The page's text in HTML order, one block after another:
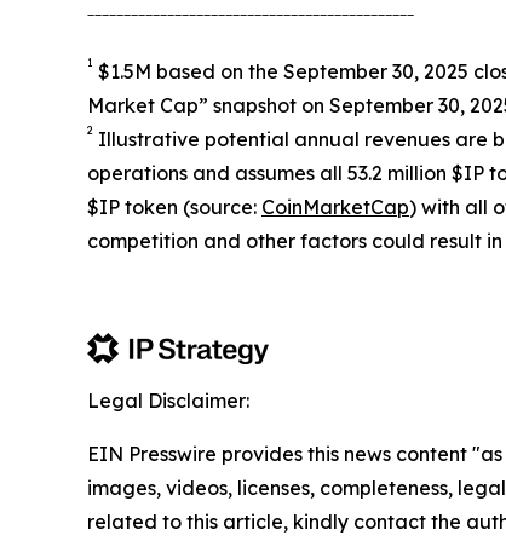
1 $1.5M based on the September 30, 2025
Market Cap” snapshot on September 30,
2 Illustrative potential annual revenues are
operations and assumes all 53.2 million $IP
$IP token (source: CoinMarketCap) with all
competition and other factors could result
Legal Disclaimer:
EIN Presswire provides this news content
images, videos, licenses, completeness,
related to this article, kindly contact the